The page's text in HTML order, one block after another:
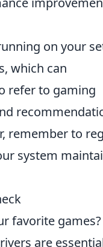
on your
which can
refer to gaming
remember to
system
favorite
are